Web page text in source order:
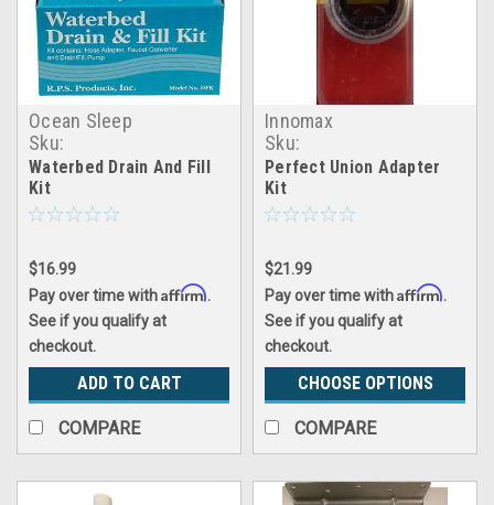
Ocean Sleep
Sku:
making_waves_drain&fill_kit
Waterbed Drain And Fill
Kit
$16.99
Pay over time withAffirm.
See if you qualify at
checkout.
ADD TO CART
COMPARE
Innomax
Sku:
inmx_perfect_union_kit
Perfect Union Adapter
Kit
$21.99
Pay over time withAffirm.
See if you qualify at
checkout.
CHOOSE OPTIONS
COMPARE